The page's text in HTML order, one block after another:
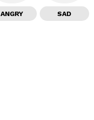
ANGRY SAD